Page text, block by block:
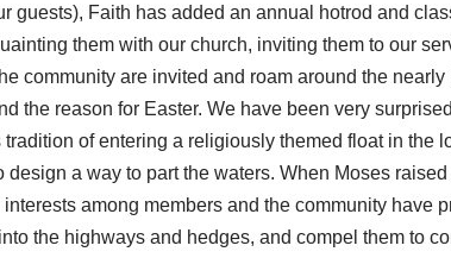
guests), Faith has added an annual hotrod and
them with our church, inviting them to our
community are invited and roam around the
the reason for Easter. We have been very
of entering a religiously themed float in the
a way to part the waters. When Moses
among members and the community have
the highways and hedges, and compel them to